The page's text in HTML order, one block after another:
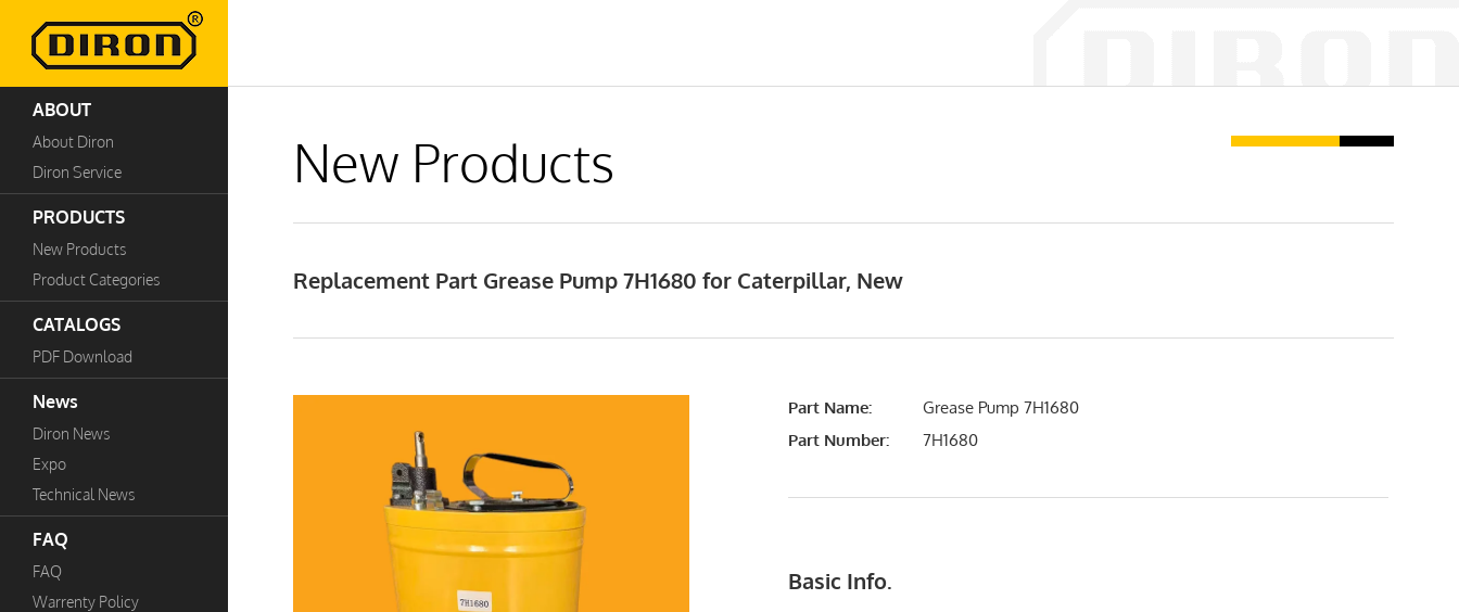
ABOUT
About Diron
Diron Service
PRODUCTS
New Products
Product Categories
CATALOGS
PDF Download
News
Diron News
Expo
Technical News
FAQ
FAQ
Warrenty Policy
New Products
Replacement Part Grease Pump 7H1680 for Caterpillar, New
Part Name:
Grease Pump 7H1680
Part Number:
7H1680
Basic Info.